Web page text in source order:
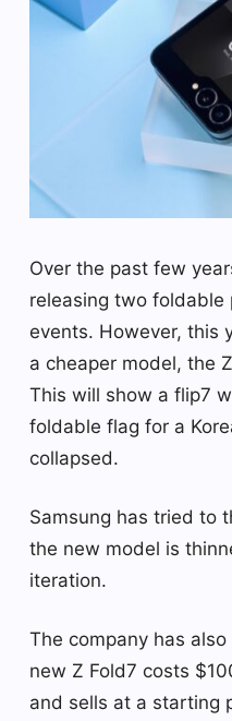
Over the past few
releasing two foldable
events. However, this
a cheaper model, the
This will show a flip7
foldable flag for a
collapsed.
Samsung has tried to
the new model is
iteration.
The company has
new Z Fold7 costs
and sells at a starting